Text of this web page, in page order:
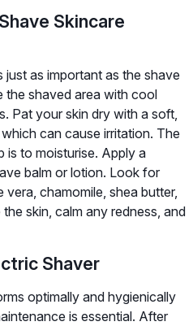
Skincare
as important as the shave
the shaved area with cool
Pat your skin dry with a soft,
can cause irritation. The
is to moisturise. Apply a
balm or lotion. Look for
chamomile, shea butter,
skin, calm any redness, and
Shaver
optimally and hygienically
is essential. After